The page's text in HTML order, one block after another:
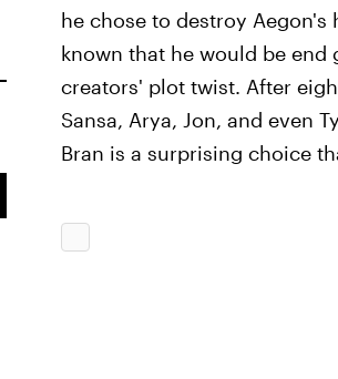
he chose to destroy
known that he would be end
creators' plot twist. After
Sansa, Arya, Jon, and even
Bran is a surprising choice